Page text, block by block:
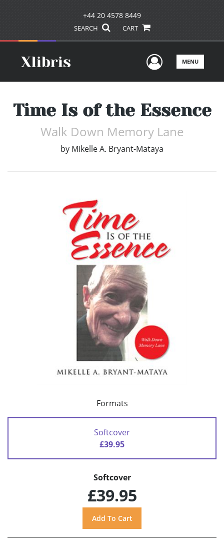
+44 20 4578 8449
SEARCH CART
UserMENU
Time Is of the Essence
Walk Down Memory Lane
by Mikelle A. Bryant-Mataya
Formats
Softcover
£39.95
Softcover
£39.95